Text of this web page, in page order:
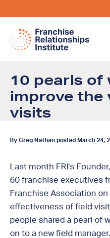
10 pearls of
improve the
visits
By Greg Nathan posted March 24,
Last month FRI's
60 franchise executives
Franchise Association
effectiveness of field
people shared a pearl of
on to a new field